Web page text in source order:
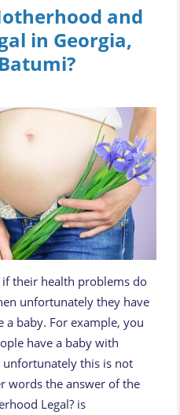
and
in Georgia,
if their health problems do
unfortunately they have
baby. For example, you
have a baby with
this is not
words the answer of the
Legal? is